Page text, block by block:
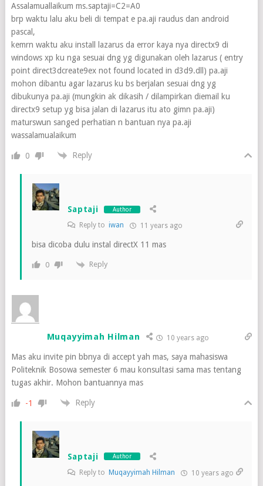
Assalamuallaikum ms.saptaji=C2=A0
brp waktu lalu aku beli di tempat e pa.aji raudus dan android
pascal,
kemrn waktu aku install lazarus da error kaya nya directx9 di
windows xp ku nga sesuai dng yg digunakan oleh lazarus ( entry
point direct3dcreate9ex not found located in d3d9.dll) pa.aji
mohon dibantu agar lazarus ku bs berjalan sesuai dng yg
dibukunya pa.aji (mungkin ak dikasih / dilampirkan diemail ku
directx9 setup yg bisa jalan di lazarus itu ato gimn pa.aji)
maturswun sanged perhatian n bantuan nya pa.aji
wassalamualaikum
0 Reply
Saptaji Author
Reply to iwan 11 years ago
bisa dicoba dulu instal directX 11 mas
0 Reply
Muqayyimah Hilman 10 years ago
Mas aku invite pin bbnya di accept yah mas, saya mahasiswa
Politeknik Bosowa semester 6 mau konsultasi sama mas tentang
tugas akhir. Mohon bantuannya mas
-1 Reply
Saptaji Author
Reply to Muqayyimah Hilman 10 years ago